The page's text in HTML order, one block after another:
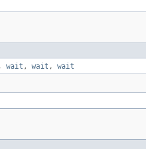
wait , wait , wait